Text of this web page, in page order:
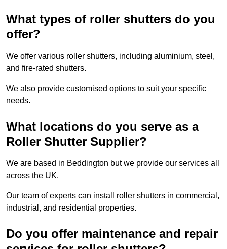
What types of roller shutters do you
offer?
We offer various roller shutters, including aluminium, steel,
and fire-rated shutters.
We also provide customised options to suit your specific
needs.
What locations do you serve as a
Roller Shutter Supplier?
We are based in Beddington but we provide our services all
across the UK.
Our team of experts can install roller shutters in commercial,
industrial, and residential properties.
Do you offer maintenance and repair